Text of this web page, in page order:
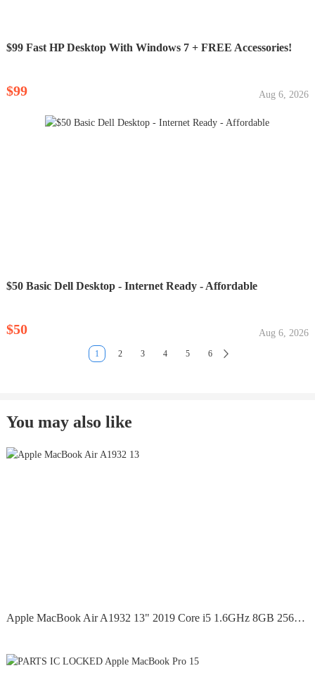
$99 Fast HP Desktop With Windows 7 + FREE Accessories!
$99 Aug 6, 2026
$50 Basic Dell Desktop - Internet Ready - Affordable
$50 Aug 6, 2026
1 2 3 4 5 6
You may also like
Apple MacBook Air A1932 13" 2019 Core i5 1.6GHz 8GB 256GB...